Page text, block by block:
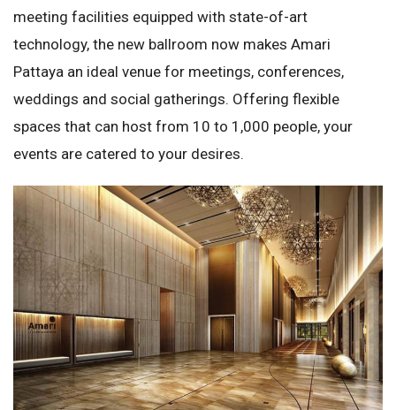
meeting facilities equipped with state-of-art
technology, the new ballroom now makes Amari
Pattaya an ideal venue for meetings, conferences,
weddings and social gatherings. Offering flexible
spaces that can host from 10 to 1,000 people, your
events are catered to your desires.